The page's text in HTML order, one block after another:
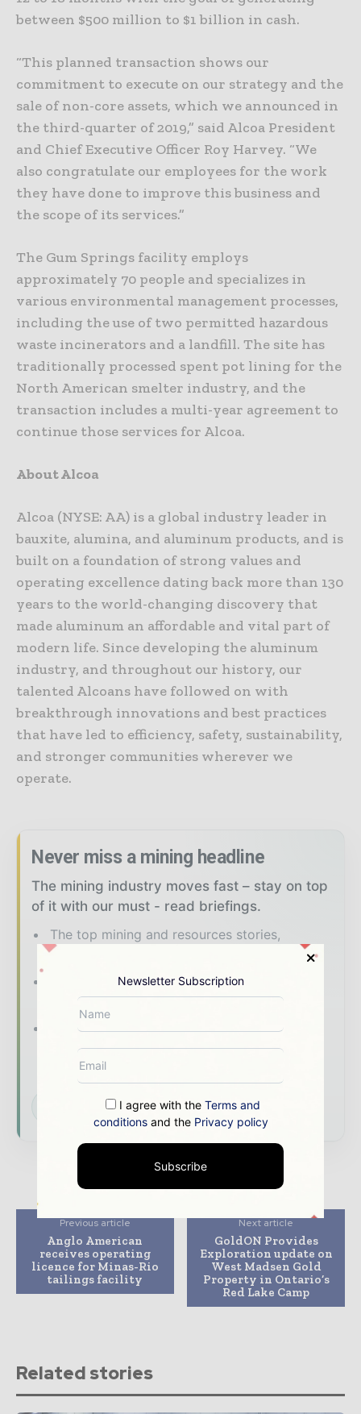
between $500 million to $1 billion in cash.
“This planned transaction shows our
commitment to execute on our strategy and the
sale of non-core assets, which we announced in
the third-quarter of 2019,” said Alcoa President
and Chief Executive Officer Roy Harvey. “We
also congratulate our employees for the work
they have done to improve this business and
the scope of its services.”
The Gum Springs facility employs
approximately 70 people and specializes in
various environmental management processes,
including the use of two permitted hazardous
waste incinerators and a landfill. The site has
traditionally processed spent pot lining for the
North American smelter industry, and the
transaction includes a multi-year agreement to
continue those services for Alcoa.
About Alcoa
Alcoa (NYSE: AA) is a global industry leader in
bauxite, alumina, and aluminum products, and is
built on a foundation of strong values and
operating excellence dating back more than 130
years to the world-changing discovery that
made aluminum an affordable and vital part of
modern life. Since developing the aluminum
industry, and throughout our history, our
talented Alcoans have followed on with
breakthrough innovations and best practices
that have led to efficiency, safety, sustainability,
and stronger communities wherever we
operate.
Never miss a mining headline
The mining industry moves fast – stay on top
of it with our must - read briefings.
The top mining and resources stories,
straight to your inbox
The biggest news, features, interviews, and
analysis
Dedicated coverage of the key
developments shaping global mining and
mineral markets
Subscribe for Free
Previous article
Anglo American
receives operating
licence for Minas-Rio
tailings facility
Next article
GoldON Provides
Exploration update on
West Madsen Gold
Property in Ontario’s
Red Lake Camp
Related stories
Newsletter Subscription
I agree with the Terms and
conditionsand the Privacy policy
Subscribe